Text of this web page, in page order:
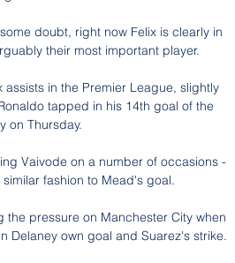
doubt, right now Felix is clearly in
their most important player.
in the Premier League, slightly
tapped in his 14th goal of the
on Thursday.
Vaivode on a number of occasions -
fashion to Mead's goal.
pressure on Manchester City when
Delaney own goal and Suarez's strike.